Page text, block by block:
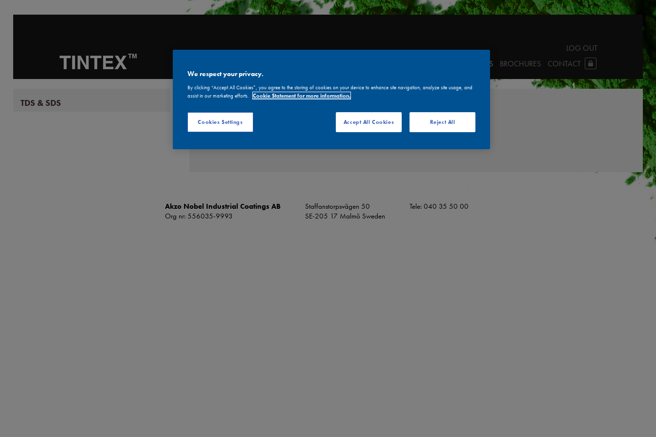
TDS & SDS BROCHURES CONTACT
LOG OUT
TDS & SDS
TDS & SDS
Akzo Nobel Industrial Coatings AB
Org nr: 556035-9993
Staffanstorpsvägen 50
SE-205 17 Malmö Sweden
Tele: 040 35 50 00
We respect your privacy.
By clicking “Accept All Cookies”, you agree to the storing of cookies on your device to enhance site navigation, analyze site usage, and
assist in our marketing efforts.
Cookie Statement for more information.
Cookies Settings Reject All
Accept All Cookies